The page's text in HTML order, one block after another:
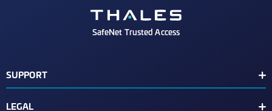
SafeNet Trusted Access
SUPPORT
LEGAL